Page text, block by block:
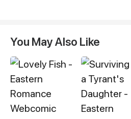
You May Also Like